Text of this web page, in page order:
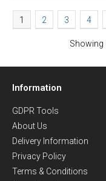
1 2 3 4
Showing
Information
GDPR Tools
About Us
Delivery Information
Privacy Policy
Terms & Conditions